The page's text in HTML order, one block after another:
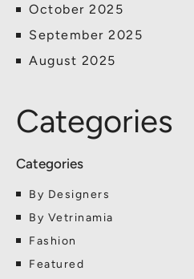
October 2025
September 2025
August 2025
Categories
By Designers
By Vetrinamia
Fashion
Featured